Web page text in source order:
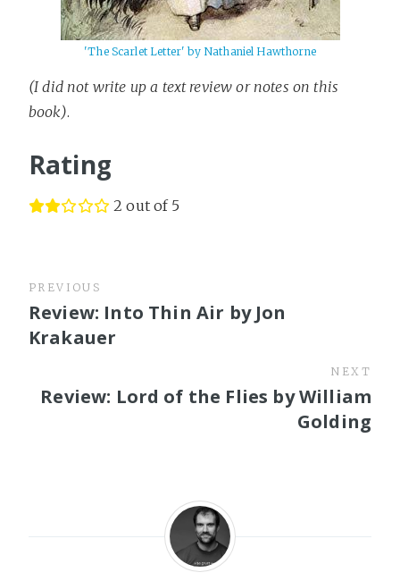
'The Scarlet Letter' by Nathaniel Hawthorne
(I did not write up a text review or notes on this
book).
Rating
2 out of 5
PREVIOUS
Review: Into Thin Air by Jon
Krakauer
NEXT
Review: Lord of the Flies by William
Golding